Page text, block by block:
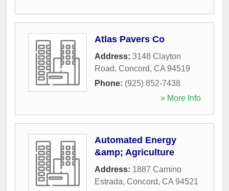
Atlas Pavers Co
Address: 3148 Clayton
Road, Concord, CA 94519
Phone: (925) 852-7438
» More Info
Automated Energy
&amp; Agriculture
Address: 1887 Camino
Estrada, Concord, CA 94521